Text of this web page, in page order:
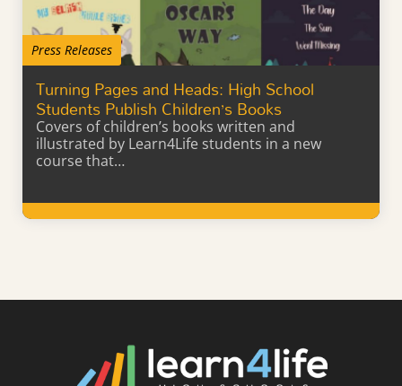
Press Releases
Turning Pages and Heads: High School
Students Publish Children’s Books
Covers of children’s books written and
illustrated by Learn4Life students in a new
course that…
Learn More